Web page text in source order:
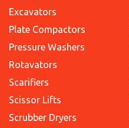
Excavators
Plate Compactors
Pressure Washers
Rotavators
Scarifiers
Scissor Lifts
Scrubber Dryers